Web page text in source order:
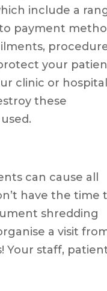
include a
payment
your
clinic or
these
can cause all
have the time
shredding
a visit
Your staff,